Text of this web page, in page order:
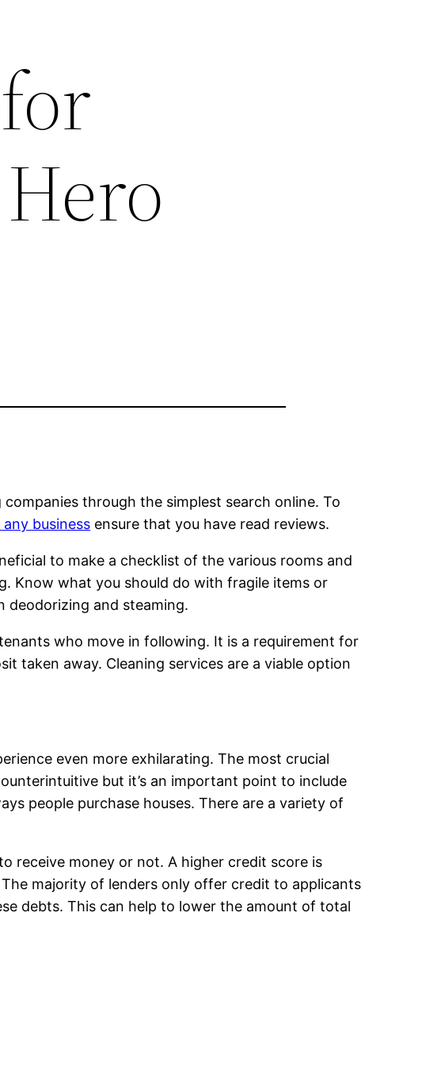
through the simplest search online. To
business ensure that you have read reviews.
to make a checklist of the various rooms and
Know what you should do with fragile items or
deodorizing and steaming.
who move in following. It is a requirement for
taken away. Cleaning services are a viable option
even more exhilarating. The most crucial
but it’s an important point to include
people purchase houses. There are a variety of
receive money or not. A higher credit score is
majority of lenders only offer credit to applicants
debts. This can help to lower the amount of total